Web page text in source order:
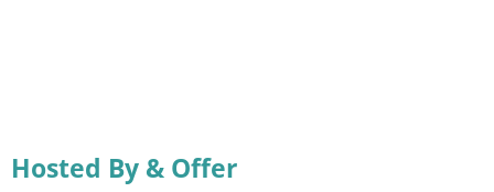
Hosted By & Offer